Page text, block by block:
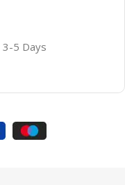
3-5 Days